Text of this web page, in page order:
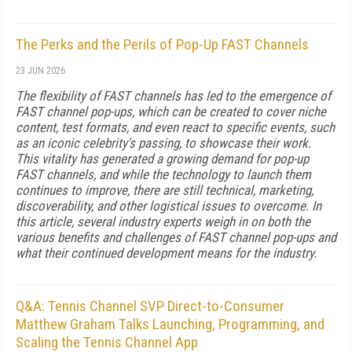
The Perks and the Perils of Pop-Up FAST Channels
23 JUN 2026
The flexibility of FAST channels has led to the emergence of
FAST channel pop-ups, which can be created to cover niche
content, test formats, and even react to specific events, such
as an iconic celebrity's passing, to showcase their work.
This vitality has generated a growing demand for pop-up
FAST channels, and while the technology to launch them
continues to improve, there are still technical, marketing,
discoverability, and other logistical issues to overcome. In
this article, several industry experts weigh in on both the
various benefits and challenges of FAST channel pop-ups and
what their continued development means for the industry.
Q&A: Tennis Channel SVP Direct-to-Consumer
Matthew Graham Talks Launching, Programming, and
Scaling the Tennis Channel App